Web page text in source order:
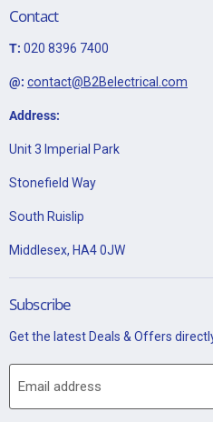
Contact
T: 020 8396 7400
@: contact@B2Belectrical.com
Address:
Unit 3 Imperial Park
Stonefield Way
South Ruislip
Middlesex, HA4 0JW
Subscribe
Get the latest Deals & Offers
Email address